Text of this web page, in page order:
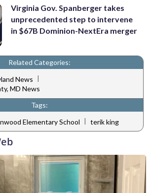
Virginia Gov. Spanberger takes
unprecedented step to intervene
in $67B Dominion-NextEra merger
Related Categories:
News |
MD News
Tags:
Elementary School | terik king